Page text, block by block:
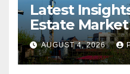
Latest
Estate
AUGUST 4, 2026